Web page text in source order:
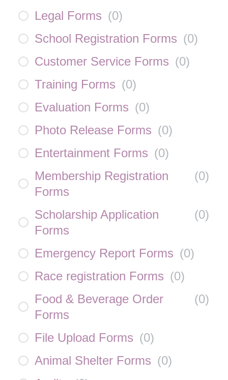
Legal Forms (0)
School Registration Forms (0)
Customer Service Forms (0)
Training Forms (0)
Evaluation Forms (0)
Photo Release Forms (0)
Entertainment Forms (0)
Membership Registration
Forms
(0)
Scholarship Application
Forms
(0)
Emergency Report Forms (0)
Race registration Forms (0)
Food & Beverage Order
Forms
(0)
File Upload Forms (0)
Animal Shelter Forms (0)